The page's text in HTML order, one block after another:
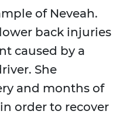
of Neveah.
back injuries
caused by a
She
and months of
order to recover